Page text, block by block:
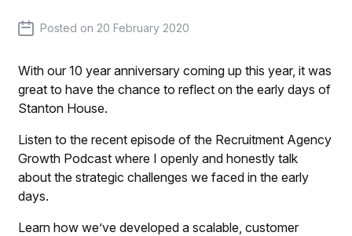
Posted on 20 February 2020
With our 10 year anniversary coming up this year, it was
great to have the chance to reflect on the early days of
Stanton House.
Listen to the recent episode of the Recruitment Agency
Growth Podcast where I openly and honestly talk
about the strategic challenges we faced in the early
days.
Learn how we’ve developed a scalable, customer